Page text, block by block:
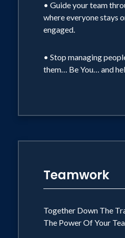
May Be Apart
How do you, as a
find their groove when
• How do you
flourish as they
different terrain?
• Guide your team
where everyone stays
engaged.
• Stop managing
them… Be You… and
Teamwork
Together Down The
The Power Of Your